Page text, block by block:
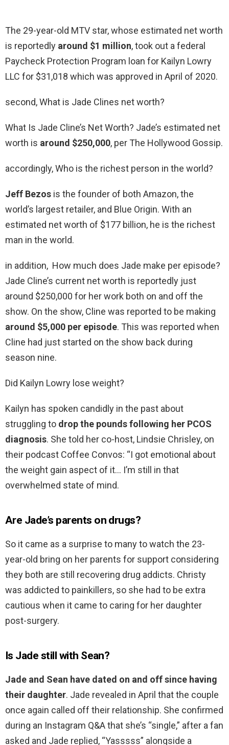
The 29-year-old MTV star, whose estimated net worth
is reportedly around $1 million, took out a federal
Paycheck Protection Program loan for Kailyn Lowry
LLC for $31,018 which was approved in April of 2020.
second, What is Jade Clines net worth?
What Is Jade Cline’s Net Worth? Jade’s estimated net
worth is around $250,000, per The Hollywood Gossip.
accordingly, Who is the richest person in the world?
Jeff Bezos is the founder of both Amazon, the
world’s largest retailer, and Blue Origin. With an
estimated net worth of $177 billion, he is the richest
man in the world.
in addition, How much does Jade make per episode?
Jade Cline’s current net worth is reportedly just
around $250,000 for her work both on and off the
show. On the show, Cline was reported to be making
around $5,000 per episode. This was reported when
Cline had just started on the show back during
season nine.
Did Kailyn Lowry lose weight?
Kailyn has spoken candidly in the past about
struggling to drop the pounds following her PCOS
diagnosis. She told her co-host, Lindsie Chrisley, on
their podcast Coffee Convos: “I got emotional about
the weight gain aspect of it… I’m still in that
overwhelmed state of mind.
Are Jade’s parents on drugs?
So it came as a surprise to many to watch the 23-
year-old bring on her parents for support considering
they both are still recovering drug addicts. Christy
was addicted to painkillers, so she had to be extra
cautious when it came to caring for her daughter
post-surgery.
Is Jade still with Sean?
Jade and Sean have dated on and off since having
their daughter. Jade revealed in April that the couple
once again called off their relationship. She confirmed
during an Instagram Q&A that she’s “single,” after a fan
asked and Jade replied, “Yasssss” alongside a